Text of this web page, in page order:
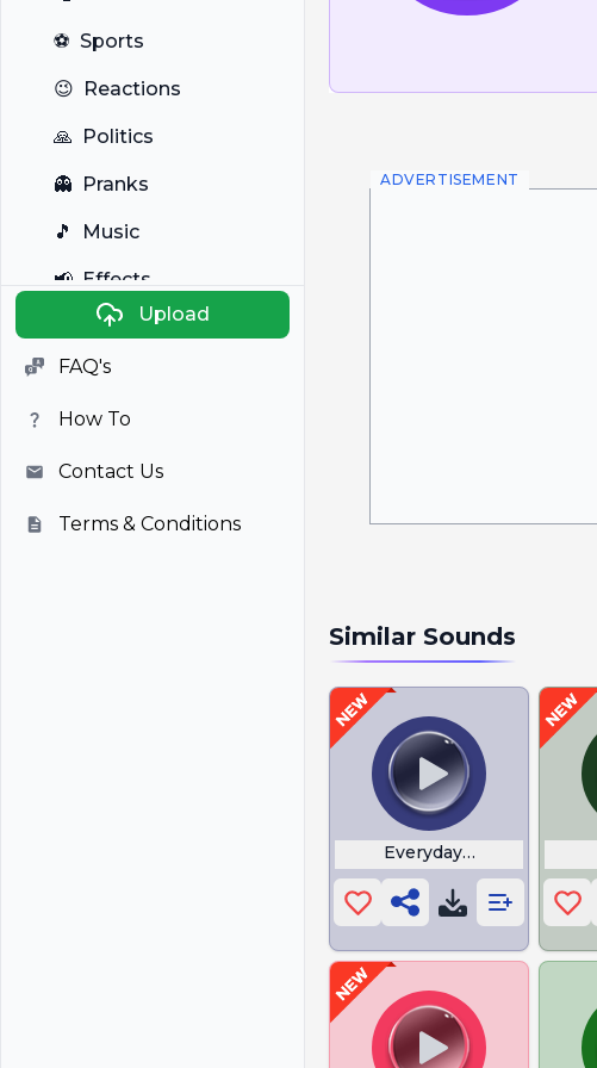
⚽ Sports
😉 Reactions
🙏 Politics
👻 Pranks
🎵 Music
📢 Effects
Anime
🎭 Viral
📺 Television
Upload
FAQ's
How To
Contact Us
Terms & Conditions
ADVERTISEMENT
Similar Sounds
Everyday I am Shuffling